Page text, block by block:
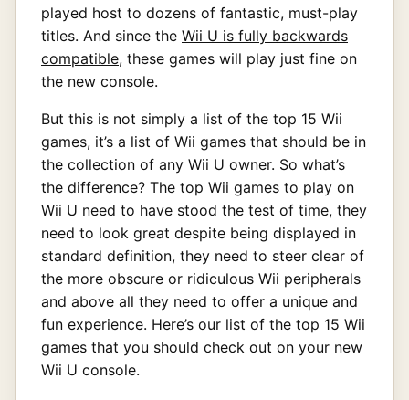
played host to dozens of fantastic, must-play
titles. And since the Wii U is fully backwards
compatible, these games will play just fine on
the new console.
But this is not simply a list of the top 15 Wii
games, it’s a list of Wii games that should be in
the collection of any Wii U owner. So what’s
the difference? The top Wii games to play on
Wii U need to have stood the test of time, they
need to look great despite being displayed in
standard definition, they need to steer clear of
the more obscure or ridiculous Wii peripherals
and above all they need to offer a unique and
fun experience. Here’s our list of the top 15 Wii
games that you should check out on your new
Wii U console.